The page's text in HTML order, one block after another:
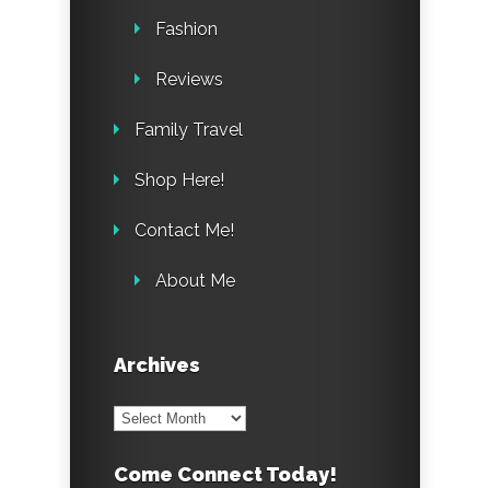
Fashion
Reviews
Family Travel
Shop Here!
Contact Me!
About Me
Archives
Archives
Come Connect Today!